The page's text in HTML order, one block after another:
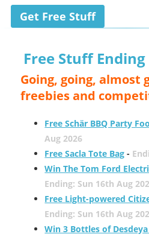
Get Free Stuff
Free Stuff Ending
Going, going, almost
freebies and
Free Schär BBQ Party
Aug 2026
Free Sacla Tote Bag -
Win The Tom Ford
Ending: Sun 16th Aug
Free Light-powered
Ending: Sun 16th Aug
Win 3 Bottles of